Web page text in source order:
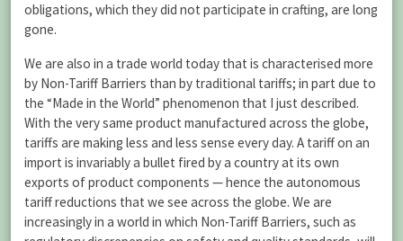
obligations, which they did not participate in crafting, are long
gone.
We are also in a trade world today that is characterised more
by Non-Tariff Barriers than by traditional tariffs; in part due to
the “Made in the World” phenomenon that I just described.
With the very same product manufactured across the globe,
tariffs are making less and less sense every day. A tariff on an
import is invariably a bullet fired by a country at its own
exports of product components — hence the autonomous
tariff reductions that we see across the globe. We are
increasingly in a world in which Non-Tariff Barriers, such as